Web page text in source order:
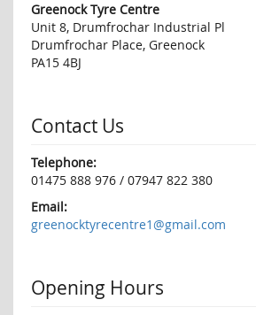
Greenock Tyre Centre
Unit 8, Drumfrochar Industrial Pl
Drumfrochar Place, Greenock
PA15 4BJ
Contact Us
Telephone:
01475 888 976 / 07947 822 380
Email:
greenocktyrecentre1@gmail.com
Opening Hours